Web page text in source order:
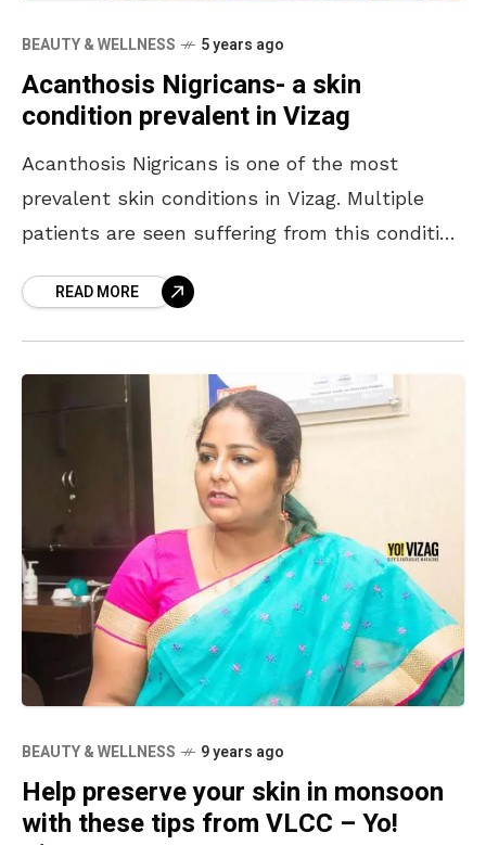
BEAUTY & WELLNESS 5 years ago
Acanthosis Nigricans- a skin
condition prevalent in Vizag
Acanthosis Nigricans is one of the most
prevalent skin conditions in Vizag. Multiple
patients are seen suffering from this condition
defined manner.
READ MORE
BEAUTY & WELLNESS 9 years ago
Help preserve your skin in monsoon
with these tips from VLCC – Yo!